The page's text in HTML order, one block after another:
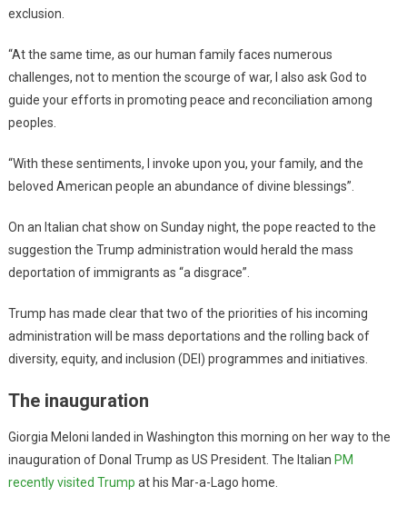
exclusion.
“At the same time, as our human family faces numerous
challenges, not to mention the scourge of war, I also ask God to
guide your efforts in promoting peace and reconciliation among
peoples.
“With these sentiments, I invoke upon you, your family, and the
beloved American people an abundance of divine blessings”.
On an Italian chat show on Sunday night, the pope reacted to the
suggestion the Trump administration would herald the mass
deportation of immigrants as “a disgrace”.
Trump has made clear that two of the priorities of his incoming
administration will be mass deportations and the rolling back of
diversity, equity, and inclusion (DEI) programmes and initiatives.
The inauguration
Giorgia Meloni landed in Washington this morning on her way to the
inauguration of Donal Trump as US President. The Italian PM
recently visited Trump at his Mar-a-Lago home.